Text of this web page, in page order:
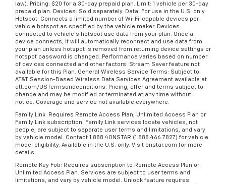
law). Pricing: $20 for a 30-day prepaid plan. Limit: 1 vehicle per 30-day
prepaid plan. Devices: Sold separately. Data: For use in the U.S. only.
Hotspot: Connects a limited number of Wi-Fi-capable devices per
vehicle hotspot as specified by the vehicle maker. Devices
connected to vehicle's hotspot use data from your plan. Once a
device connects, it will automatically reconnect and use data from
your plan unless hotspot is removed from returning device settings or
hotspot password is changed. Performance varies based on number
of devices connected and other factors. Stream Saver feature not
available for this Plan. General Wireless Service Terms: Subject to
AT&T Session-Based Wireless Data Services Agreement available at
att.com/USTermsandconditions. Pricing, offer and terms subject to
change and may be modified or terminated at any time without
notice. Coverage and service not available everywhere.
Family Link: Requires Remote Access Plan, Unlimited Access Plan or
Family Link subscription. Family Link services locate vehicles, not
people, are subject to separate user terms and limitations, and vary
by vehicle model. Contact 1.888.4ONSTAR (1.888.466.7827) for vehicle
model eligibility. Available in the U.S. only. Visit onstar.com for more
details.
Remote Key Fob: Requires subscription to Remote Access Plan or
Unlimited Access Plan. Services are subject to user terms and
limitations, and vary by vehicle model. Unlock feature requires